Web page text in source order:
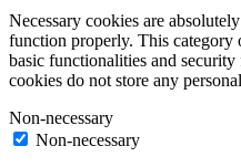
Necessary cookies are
function properly. This category
basic functionalities and
cookies do not store any
Non-necessary
Non-necessary